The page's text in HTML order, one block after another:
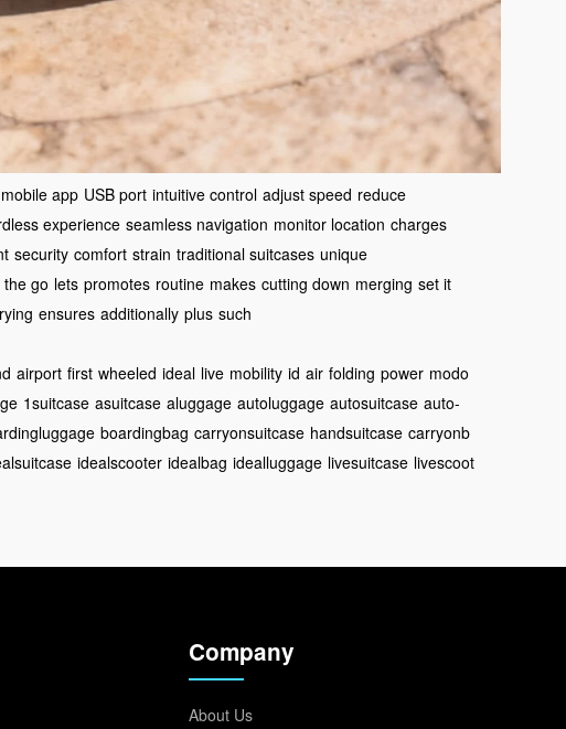
mobile app USB port intuitive control adjust speed reduce
experience seamless navigation monitor location charges
security comfort strain traditional suitcases unique
the go lets promotes routine makes cutting down merging set it
ensures additionally plus such
airport first wheeled ideal live mobility id air folding power modo
1suitcase asuitcase aluggage autoluggage autosuitcase auto-
boardingbag carryonsuitcase handsuitcase carryonb
idealscooter idealbag idealluggage livesuitcase livescoot
Company
About Us